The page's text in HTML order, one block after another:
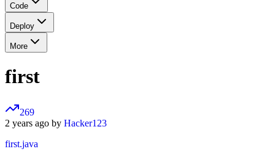
Code
Deploy
More
first
269
2 years ago by Hacker123
first.java